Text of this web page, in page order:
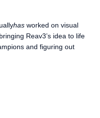
has worked on visual
Reav3’s idea to life
and figuring out